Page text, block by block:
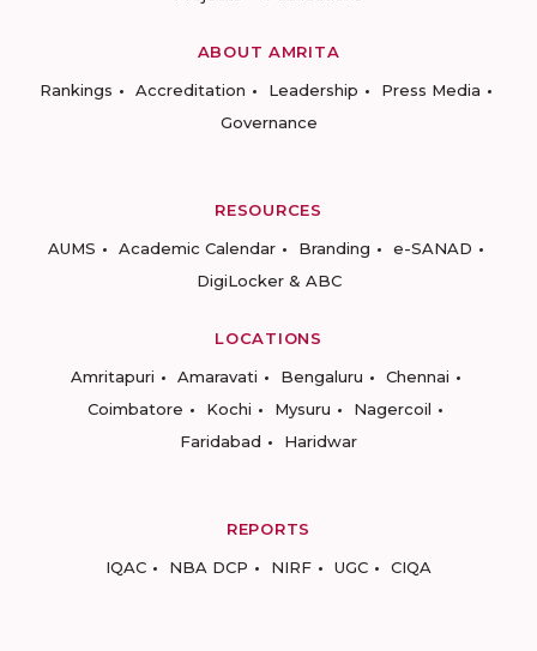
ABOUT AMRITA
Rankings
Accreditation Leadership
Press Media
Governance
RESOURCES
AUMS
Academic Calendar Branding
e-SANAD
DigiLocker & ABC
LOCATIONS
Amritapuri
Amaravati Bengaluru
Chennai
Coimbatore
Kochi Mysuru
Nagercoil
Faridabad
Haridwar
REPORTS
IQAC
NBA DCP NIRF UGC CIQA